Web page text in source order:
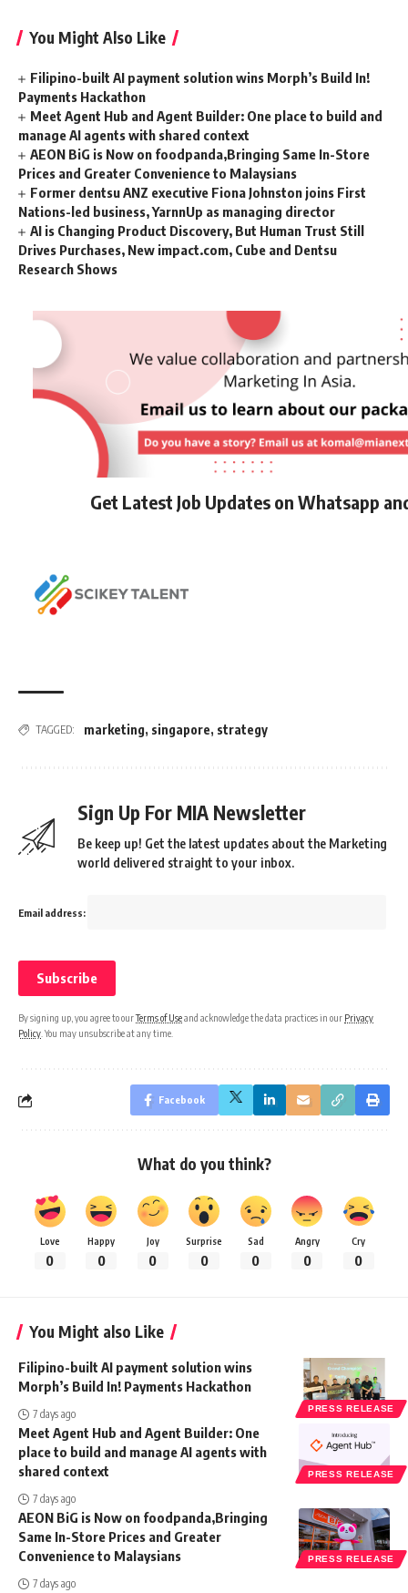
You Might Also Like
Filipino-built AI payment solution wins Morph’s Build In!
Payments Hackathon
Meet Agent Hub and Agent Builder: One place to build and
manage AI agents with shared context
AEON BiG is Now on foodpanda,Bringing Same In-Store
Prices and Greater Convenience to Malaysians
Former dentsu ANZ executive Fiona Johnston joins First
Nations-led business, YarnnUp as managing director
AI is Changing Product Discovery, But Human Trust Still
Drives Purchases, New impact.com, Cube and Dentsu
Research Shows
Get Latest Job Updates on Whatsapp
TAGGED: marketing, singapore, strategy
Sign Up For MIA Newsletter
Be keep up! Get the latest updates about the Marketing
world delivered straight to your inbox.
Email address:
By signing up, you agree to ourTerms of Useand acknowledge the data practices in our Privacy
Policy . You may unsubscribe at any time.
Facebook
What do you think?
Love
0
Happy
0
Joy
0
Surprise
0
Sad
0
Angry
0
Cry
0
You Might also Like
PRESS RELEASE
Filipino-built AI payment solution wins
Morph’s Build In! Payments Hackathon
7 days ago
PRESS RELEASE
Meet Agent Hub and Agent Builder: One
place to build and manage AI agents with
shared context
7 days ago
PRESS RELEASE
AEON BiG is Now on foodpanda,Bringing
Same In-Store Prices and Greater
Convenience to Malaysians
7 days ago